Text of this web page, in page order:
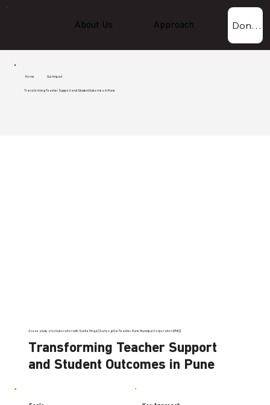
About Us Approach Donate Now!
Home Our Impact
Transforming Teacher Support and Student Outcomes in Pune
A case study of collaboration with Sunita Pingat [Sahyogi Dal Teacher, Pune Municipal Corporation (PMC)]
Transforming Teacher Support
and Student Outcomes in Pune